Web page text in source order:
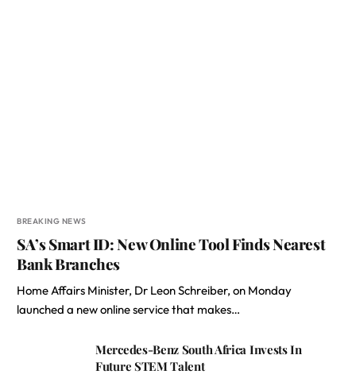
BREAKING NEWS
SA’s Smart ID: New Online Tool Finds Nearest
Bank Branches
Home Affairs Minister, Dr Leon Schreiber, on Monday
launched a new online service that makes…
Mercedes-Benz South Africa Invests In
Future STEM Talent